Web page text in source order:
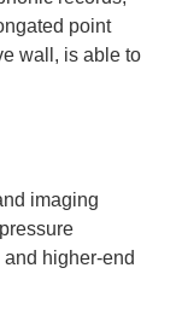
point
wall, is able to
imaging
higher-end